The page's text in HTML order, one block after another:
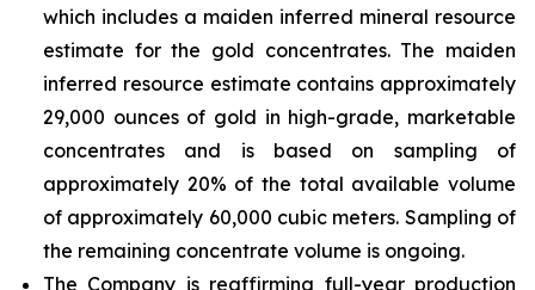
which includes a maiden inferred mineral resource
estimate for the gold concentrates. The maiden
inferred resource estimate contains approximately
29,000 ounces of gold in high-grade, marketable
concentrates and is based on sampling of
approximately 20% of the total available volume
of approximately 60,000 cubic meters. Sampling of
the remaining concentrate volume is ongoing.
The Company is reaffirming full-year production